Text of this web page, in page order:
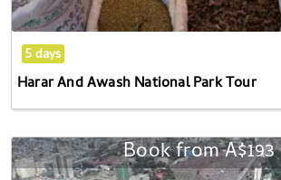
Tour
5 days
Harar And Awash National Park Tour
Addis
Ababa
Book fromA$193